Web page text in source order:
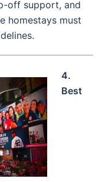
off support, and
homestays must
4.
Best